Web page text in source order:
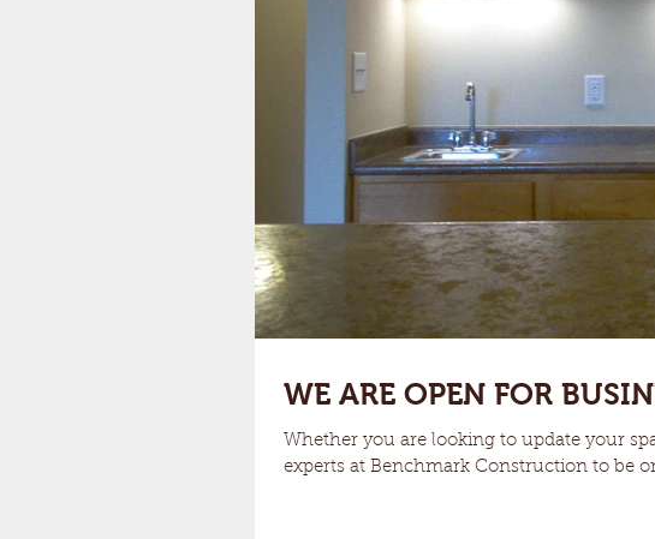
WE ARE OPEN FOR
Whether you are looking to update your
experts at Benchmark Construction to be